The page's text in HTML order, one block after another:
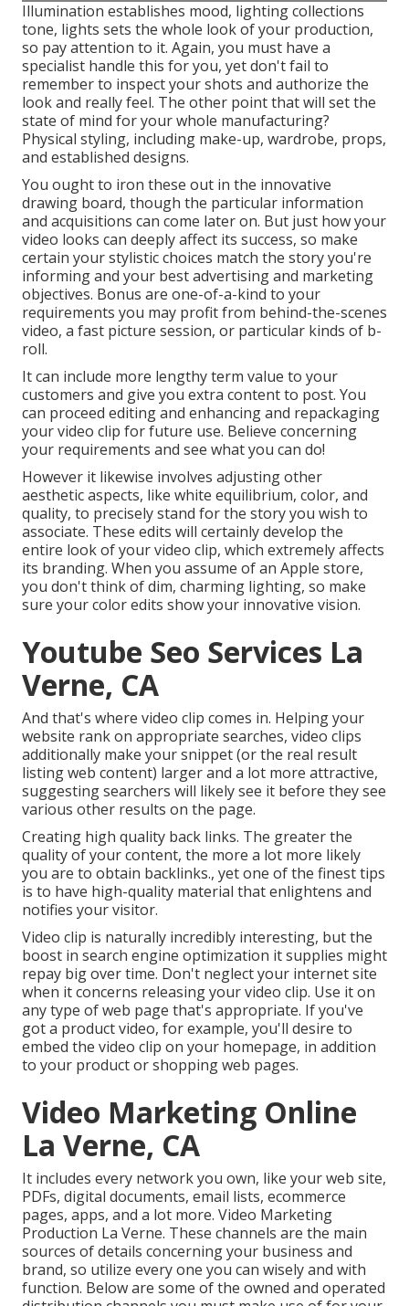
Illumination establishes mood, lighting collections
tone, lights sets the whole look of your production,
so pay attention to it. Again, you must have a
specialist handle this for you, yet don't fail to
remember to inspect your shots and authorize the
look and really feel. The other point that will set the
state of mind for your whole manufacturing?
Physical styling, including make-up, wardrobe, props,
and established designs.
You ought to iron these out in the innovative
drawing board, though the particular information
and acquisitions can come later on. But just how your
video looks can deeply affect its success, so make
certain your stylistic choices match the story you're
informing and your best advertising and marketing
objectives. Bonus are one-of-a-kind to your
requirements you may profit from behind-the-scenes
video, a fast picture session, or particular kinds of b-
roll.
It can include more lengthy term value to your
customers and give you extra content to post. You
can proceed editing and enhancing and repackaging
your video clip for future use. Believe concerning
your requirements and see what you can do!
However it likewise involves adjusting other
aesthetic aspects, like white equilibrium, color, and
quality, to precisely stand for the story you wish to
associate. These edits will certainly develop the
entire look of your video clip, which extremely affects
its branding. When you assume of an Apple store,
you don't think of dim, charming lighting, so make
sure your color edits show your innovative vision.
Youtube Seo Services La
Verne, CA
And that's where video clip comes in. Helping your
website rank on appropriate searches, video clips
additionally make your snippet (or the real result
listing web content) larger and a lot more attractive,
suggesting searchers will likely see it before they see
various other results on the page.
Creating high quality back links. The greater the
quality of your content, the more a lot more likely
you are to obtain backlinks., yet one of the finest tips
is to have high-quality material that enlightens and
notifies your visitor.
Video clip is naturally incredibly interesting, but the
boost in search engine optimization it supplies might
repay big over time. Don't neglect your internet site
when it concerns releasing your video clip. Use it on
any type of web page that's appropriate. If you've
got a product video, for example, you'll desire to
embed the video clip on your homepage, in addition
to your product or shopping web pages.
Video Marketing Online
La Verne, CA
It includes every network you own, like your web site,
PDFs, digital documents, email lists, ecommerce
pages, apps, and a lot more. Video Marketing
Production La Verne. These channels are the main
sources of details concerning your business and
brand, so utilize every one you can wisely and with
function. Below are some of the owned and operated